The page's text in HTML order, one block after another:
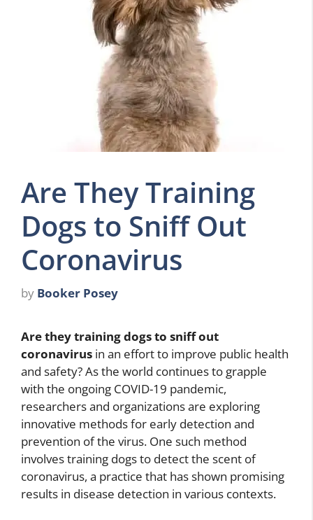
Are They Training
Dogs to Sniff Out
Coronavirus
by Booker Posey
Are they training dogs to sniff out
coronavirus in an effort to improve public health
and safety? As the world continues to grapple
with the ongoing COVID-19 pandemic,
researchers and organizations are exploring
innovative methods for early detection and
prevention of the virus. One such method
involves training dogs to detect the scent of
coronavirus, a practice that has shown promising
results in disease detection in various contexts.